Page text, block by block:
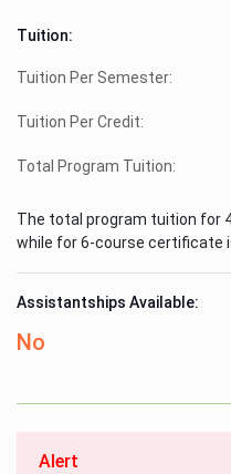
Tuition:
Tuition Per Semester:
Tuition Per Credit:
Total Program Tuition:
The total program tuition for
while for 6-course certificate
Assistantships Available:
No
Alert